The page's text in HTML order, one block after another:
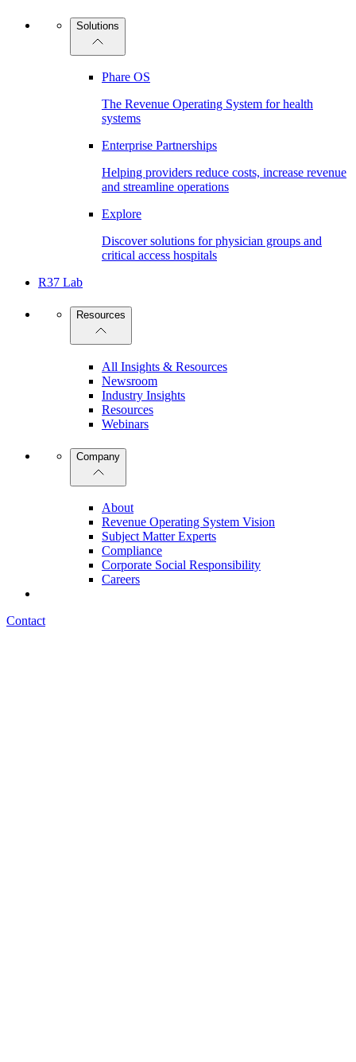
Solutions
Phare OS
The Revenue Operating System for health
systems
Enterprise Partnerships
Helping providers reduce costs, increase revenue
and streamline operations
Explore
Discover solutions for physician groups and
critical access hospitals
R37 Lab
Resources
All Insights & Resources
Newsroom
Industry Insights
Resources
Webinars
Company
About
Revenue Operating System Vision
Subject Matter Experts
Compliance
Corporate Social Responsibility
Careers
Contact